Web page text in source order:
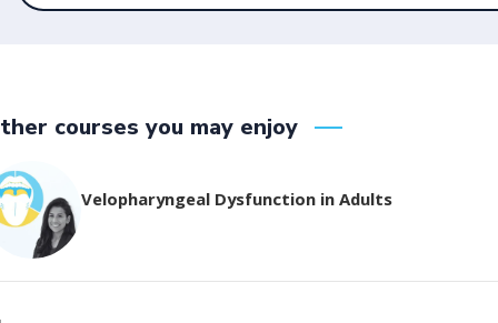
courses you may enjoy
Velopharyngeal Dysfunction in Adults